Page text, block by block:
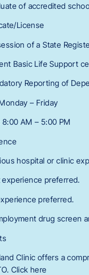
of accredited
License
of a State
Basic Life Support
Reporting of
– Friday
8:00 AM – 5:00 PM
hospital or clinic
experience preferred.
preferred.
drug screen
Clinic offers a
Click here